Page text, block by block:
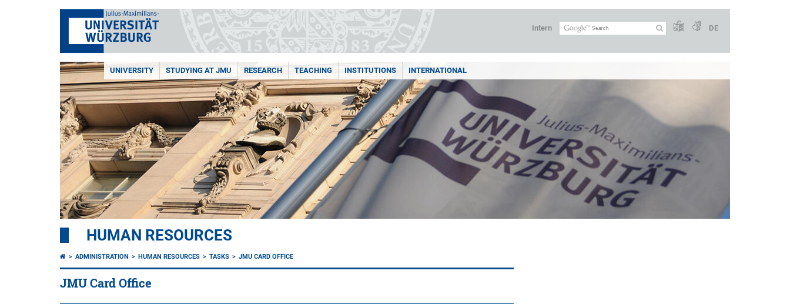
Intern DE
UNIVERSITY STUDYING AT JMU RESEARCH TEACHING INSTITUTIONS INTERNATIONAL
HUMAN RESOURCES
ADMINISTRATION HUMAN RESOURCES TASKS JMU CARD OFFICE
JMU Card Office